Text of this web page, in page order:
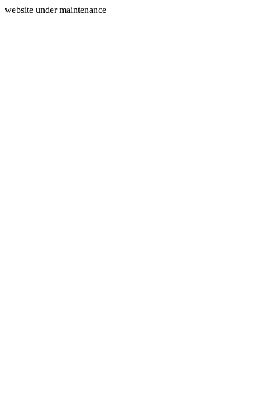
website under maintenance